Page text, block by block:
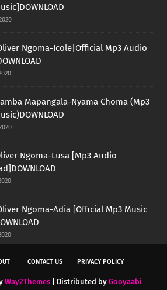
Ngoma-Icole|Official Mp3 Audio
Mapangala-Nyama Choma (Mp3
Ngoma-Lusa [Mp3 Audio
Ngoma-Adia [Official Mp3 Music
CONTACT US PRIVACY POLICY
Way2Themes| Distributed by Gooyaabi